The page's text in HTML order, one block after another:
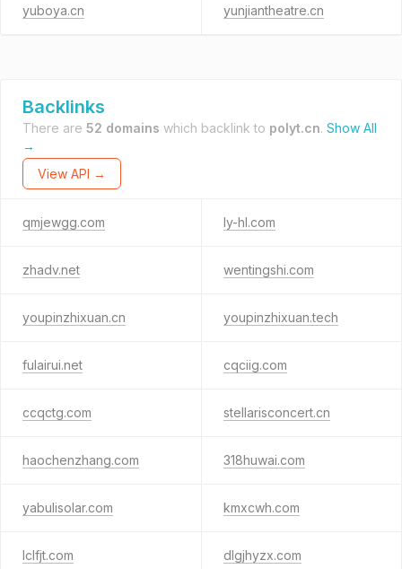
yuboya.cn yunjiantheatre.cn
Backlinks
There are 52 domains which backlink to polyt.cn. Show All
→
View API →
qmjewgg.com ly-hl.com
zhadv.net wentingshi.com
youpinzhixuan.cn youpinzhixuan.tech
fulairui.net cqciig.com
ccqctg.com stellarisconcert.cn
haochenzhang.com 318huwai.com
yabulisolar.com kmxcwh.com
lclfjt.com dlgjhyzx.com